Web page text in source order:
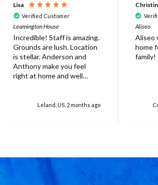
Lisa
Verified Customer
Leamington House
Incredible! Staff is amazing.
Grounds are lush. Location
is stellar. Anderson and
Anthony make you feel
right at home and well
Will stay again!
Leland, US, 2 months ago
Aliseo
Aliseo
home
family!